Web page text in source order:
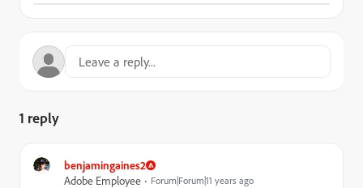
1 reply
benjamingaines2
Adobe Employee
Forum|Forum|11 years ago